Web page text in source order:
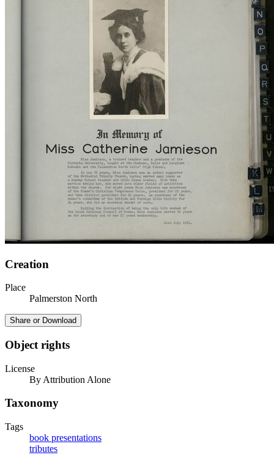
Creation
Place
Palmerston North
Share or Download
Object rights
License
By Attribution Alone
Taxonomy
Tags
book presentations
tributes